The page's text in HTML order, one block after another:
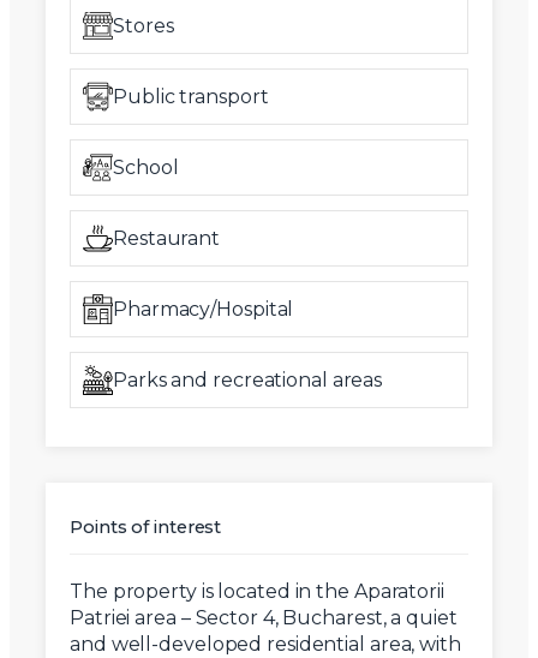
Stores
Public transport
School
Restaurant
Pharmacy/Hospital
Parks and recreational areas
Points of interest
The property is located in the Aparatorii
Patriei area – Sector 4, Bucharest, a quiet
and well-developed residential area, with